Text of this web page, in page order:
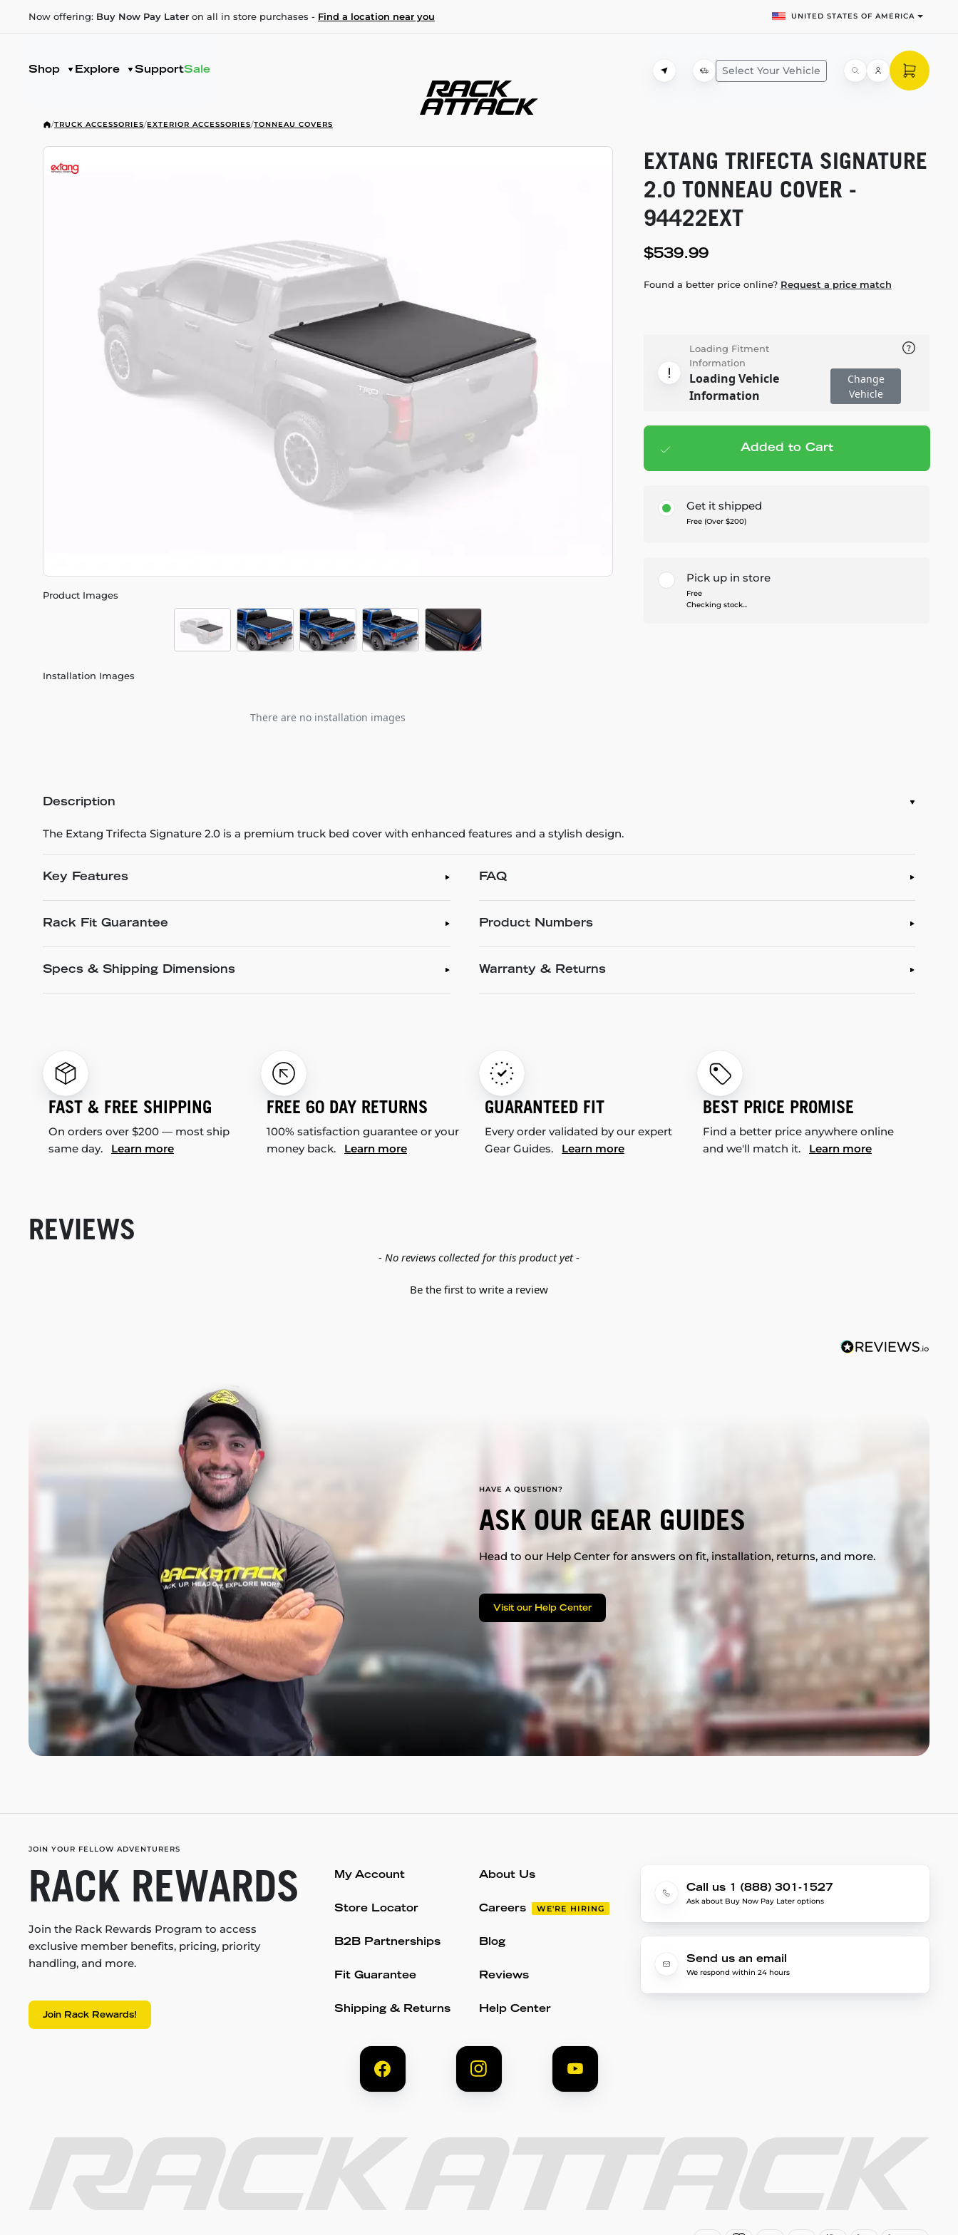
Now offering: Buy Now Pay Later on all in store purchases - Find a location near you UNITED STATES OF AMERICA
Shop Explore SupportSale Select Your Vehicle
/TRUCK ACCESSORIES/EXTERIOR ACCESSORIES/TONNEAU COVERS
Product Images
Installation Images
There are no installation images
EXTANG TRIFECTA SIGNATURE
2.0 TONNEAU COVER -
94422EXT
$539.99
Found a better price online? Request a price match
Loading Fitment
Information
Loading Vehicle
Information
Change
Vehicle
Add to cart — $539.99
Added to Cart
Get it shipped
Free (Over $200)
Pick up in store
Free
Checking stock...
Description
The Extang Trifecta Signature 2.0 is a premium truck bed cover with enhanced features and a stylish design.
Key Features
Rack Fit Guarantee
Specs & Shipping Dimensions
FAQ
Product Numbers
Warranty & Returns
FAST & FREE SHIPPING
On orders over $200 — most ship
same day. Learn more
FREE 60 DAY RETURNS
100% satisfaction guarantee or your
money back. Learn more
GUARANTEED FIT
Every order validated by our expert
Gear Guides. Learn more
BEST PRICE PROMISE
Find a better price anywhere online
and we'll match it. Learn more
REVIEWS
- No reviews collected for this product yet -
Be the first to write a review
HAVE A QUESTION?
ASK OUR GEAR GUIDES
Head to our Help Center for answers on fit, installation, returns, and more.
Visit our Help Center
JOIN YOUR FELLOW ADVENTURERS
RACK REWARDS
Join the Rack Rewards Program to access
exclusive member benefits, pricing, priority
handling, and more.
Join Rack Rewards!
My Account
Store Locator
B2B Partnerships
Fit Guarantee
Shipping & Returns
About Us
Careers WE'RE HIRING
Blog
Reviews
Help Center
Call us 1 (888) 301-1527
Ask about Buy Now Pay Later options
Send us an email
We respond within 24 hours